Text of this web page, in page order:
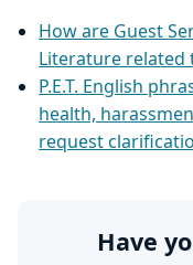
How are Guest
Literature related
P.E.T. English
health,
request
Have